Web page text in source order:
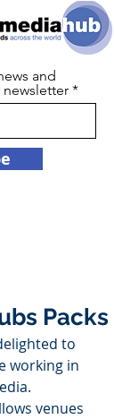
and
Packs
to
working in
venues